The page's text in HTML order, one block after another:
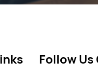
Follow Us